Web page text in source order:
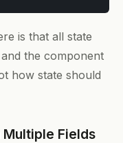
is that all state
the component
how state should
Multiple Fields